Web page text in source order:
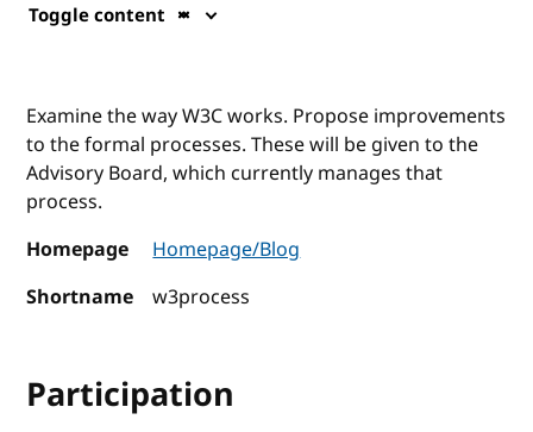
Toggle content
Examine the way W3C works. Propose improvements
to the formal processes. These will be given to the
Advisory Board, which currently manages that
process.
Homepage
Homepage/Blog
Shortname
w3process
Participation